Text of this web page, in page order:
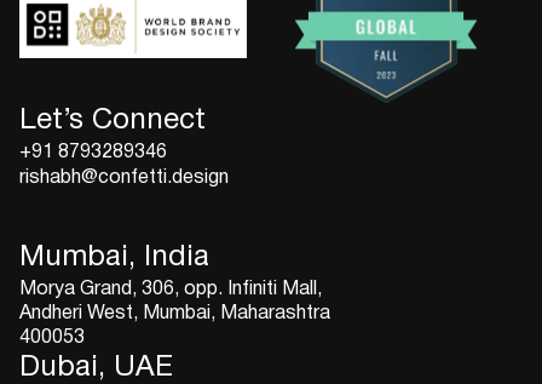
Let’s Connect
+91 8793289346
rishabh@confetti.design
Mumbai, India
Morya Grand, 306, opp. Infiniti Mall,
Andheri West, Mumbai, Maharashtra
400053
Dubai, UAE